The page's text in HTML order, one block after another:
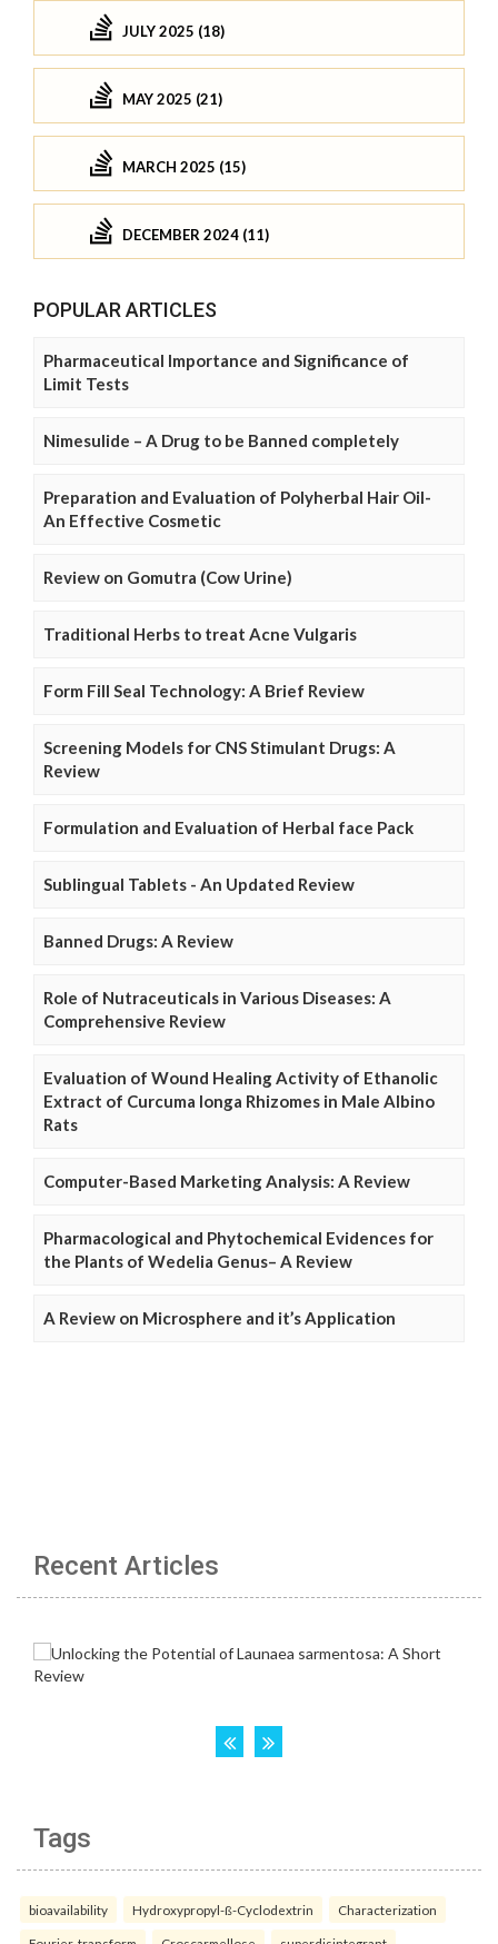
JULY 2025 (18)
MAY 2025 (21)
MARCH 2025 (15)
DECEMBER 2024 (11)
POPULAR ARTICLES
Pharmaceutical Importance and Significance of
Limit Tests
Nimesulide – A Drug to be Banned completely
Preparation and Evaluation of Polyherbal Hair Oil-
An Effective Cosmetic
Review on Gomutra (Cow Urine)
Traditional Herbs to treat Acne Vulgaris
Form Fill Seal Technology: A Brief Review
Screening Models for CNS Stimulant Drugs: A
Review
Formulation and Evaluation of Herbal face Pack
Sublingual Tablets - An Updated Review
Banned Drugs: A Review
Role of Nutraceuticals in Various Diseases: A
Comprehensive Review
Evaluation of Wound Healing Activity of Ethanolic
Extract of Curcuma longa Rhizomes in Male Albino
Rats
Computer-Based Marketing Analysis: A Review
Pharmacological and Phytochemical Evidences for
the Plants of Wedelia Genus– A Review
A Review on Microsphere and it’s Application
Recent Articles
Tags
bioavailability Hydroxypropyl-ß-Cyclodextrin Characterization